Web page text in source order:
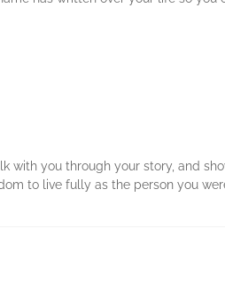
with you through your story, and
to live fully as the person you